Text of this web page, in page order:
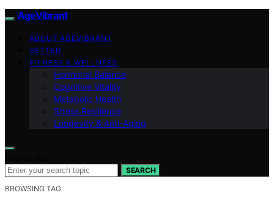
AgeVibrant
ABOUT AGEVIBRANT
VETTED
FITNESS & WELLNESS
Hormonal Balance
Cognitive Vitality
Metabolic Health
Stress Resilience
Longevity & Anti-Aging
SEARCH
BROWSING TAG